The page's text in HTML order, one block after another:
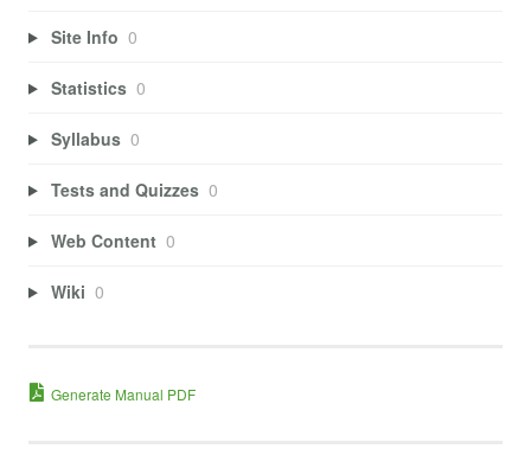
Site Info 0
Statistics 0
Syllabus 0
Tests and Quizzes 0
Web Content 0
Wiki 0
Generate Manual PDF